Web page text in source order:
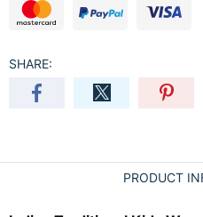
SHARE:
PRODUCT